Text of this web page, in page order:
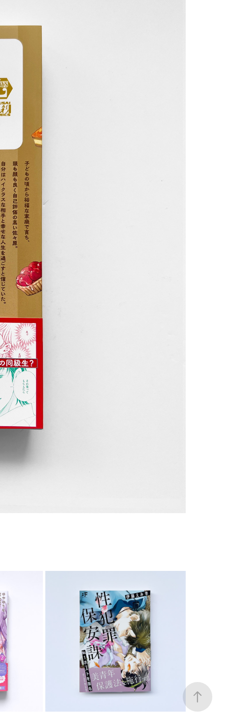
COMIC
2023